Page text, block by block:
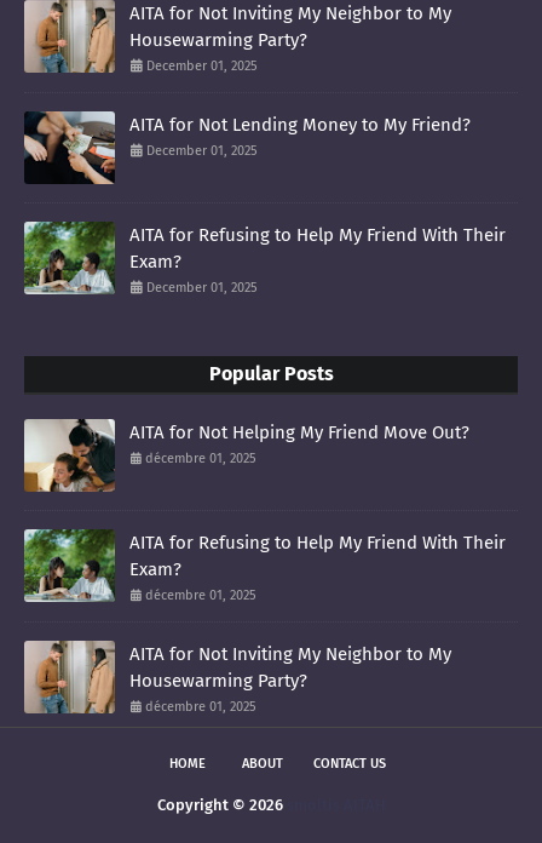
AITA for Not Inviting My Neighbor to My
Housewarming Party?
December 01, 2025
AITA for Not Lending Money to My Friend?
December 01, 2025
AITA for Refusing to Help My Friend With Their
Exam?
December 01, 2025
Popular Posts
AITA for Not Helping My Friend Move Out?
décembre 01, 2025
AITA for Refusing to Help My Friend With Their
Exam?
décembre 01, 2025
AITA for Not Inviting My Neighbor to My
Housewarming Party?
décembre 01, 2025
HOME ABOUT CONTACT US
Copyright © 2026